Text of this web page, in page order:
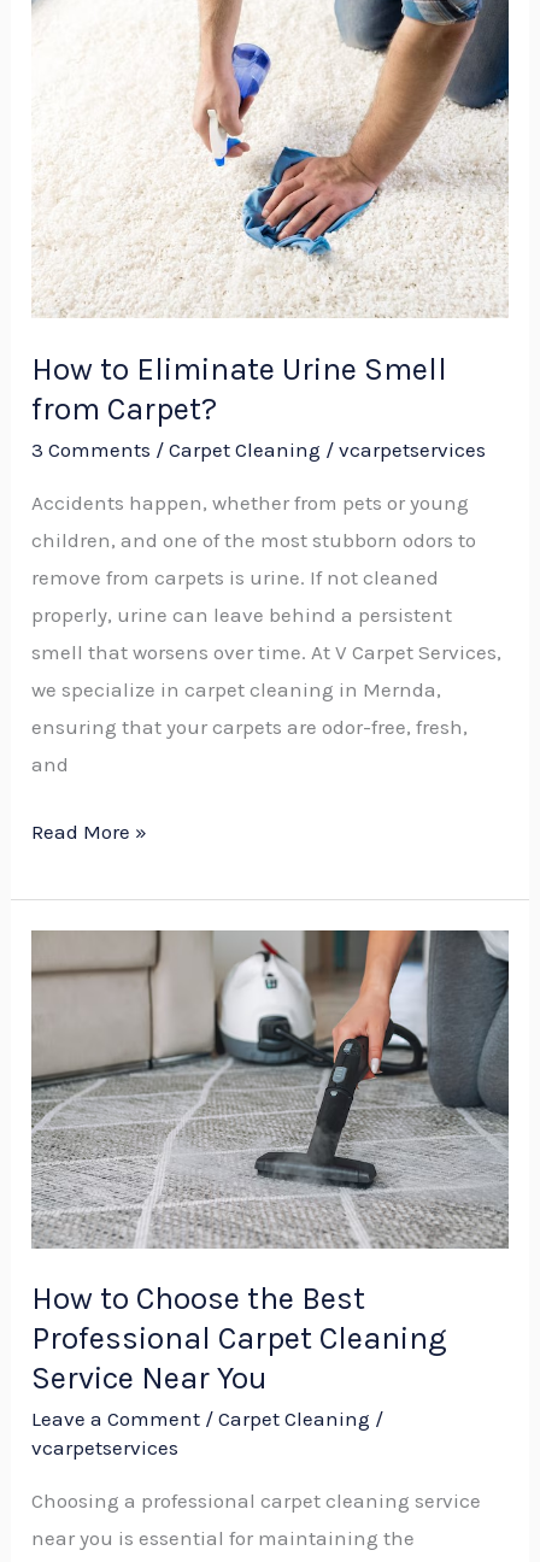
How to Eliminate Urine Smell
from Carpet?
3 Comments /Carpet Cleaning /vcarpetservices
Accidents happen, whether from pets or young
children, and one of the most stubborn odors to
remove from carpets is urine. If not cleaned
properly, urine can leave behind a persistent
smell that worsens over time. At V Carpet Services,
we specialize in carpet cleaning in Mernda,
ensuring that your carpets are odor-free, fresh,
and
How
to
Smell
from
Carpet?
Read More »
How to Choose the Best
Professional Carpet Cleaning
Service Near You
Leave a Comment /Carpet Cleaning /
vcarpetservices
Choosing a professional carpet cleaning service
near you is essential for maintaining the
to
Best
Professional
Carpet
Cleaning
Service
Near